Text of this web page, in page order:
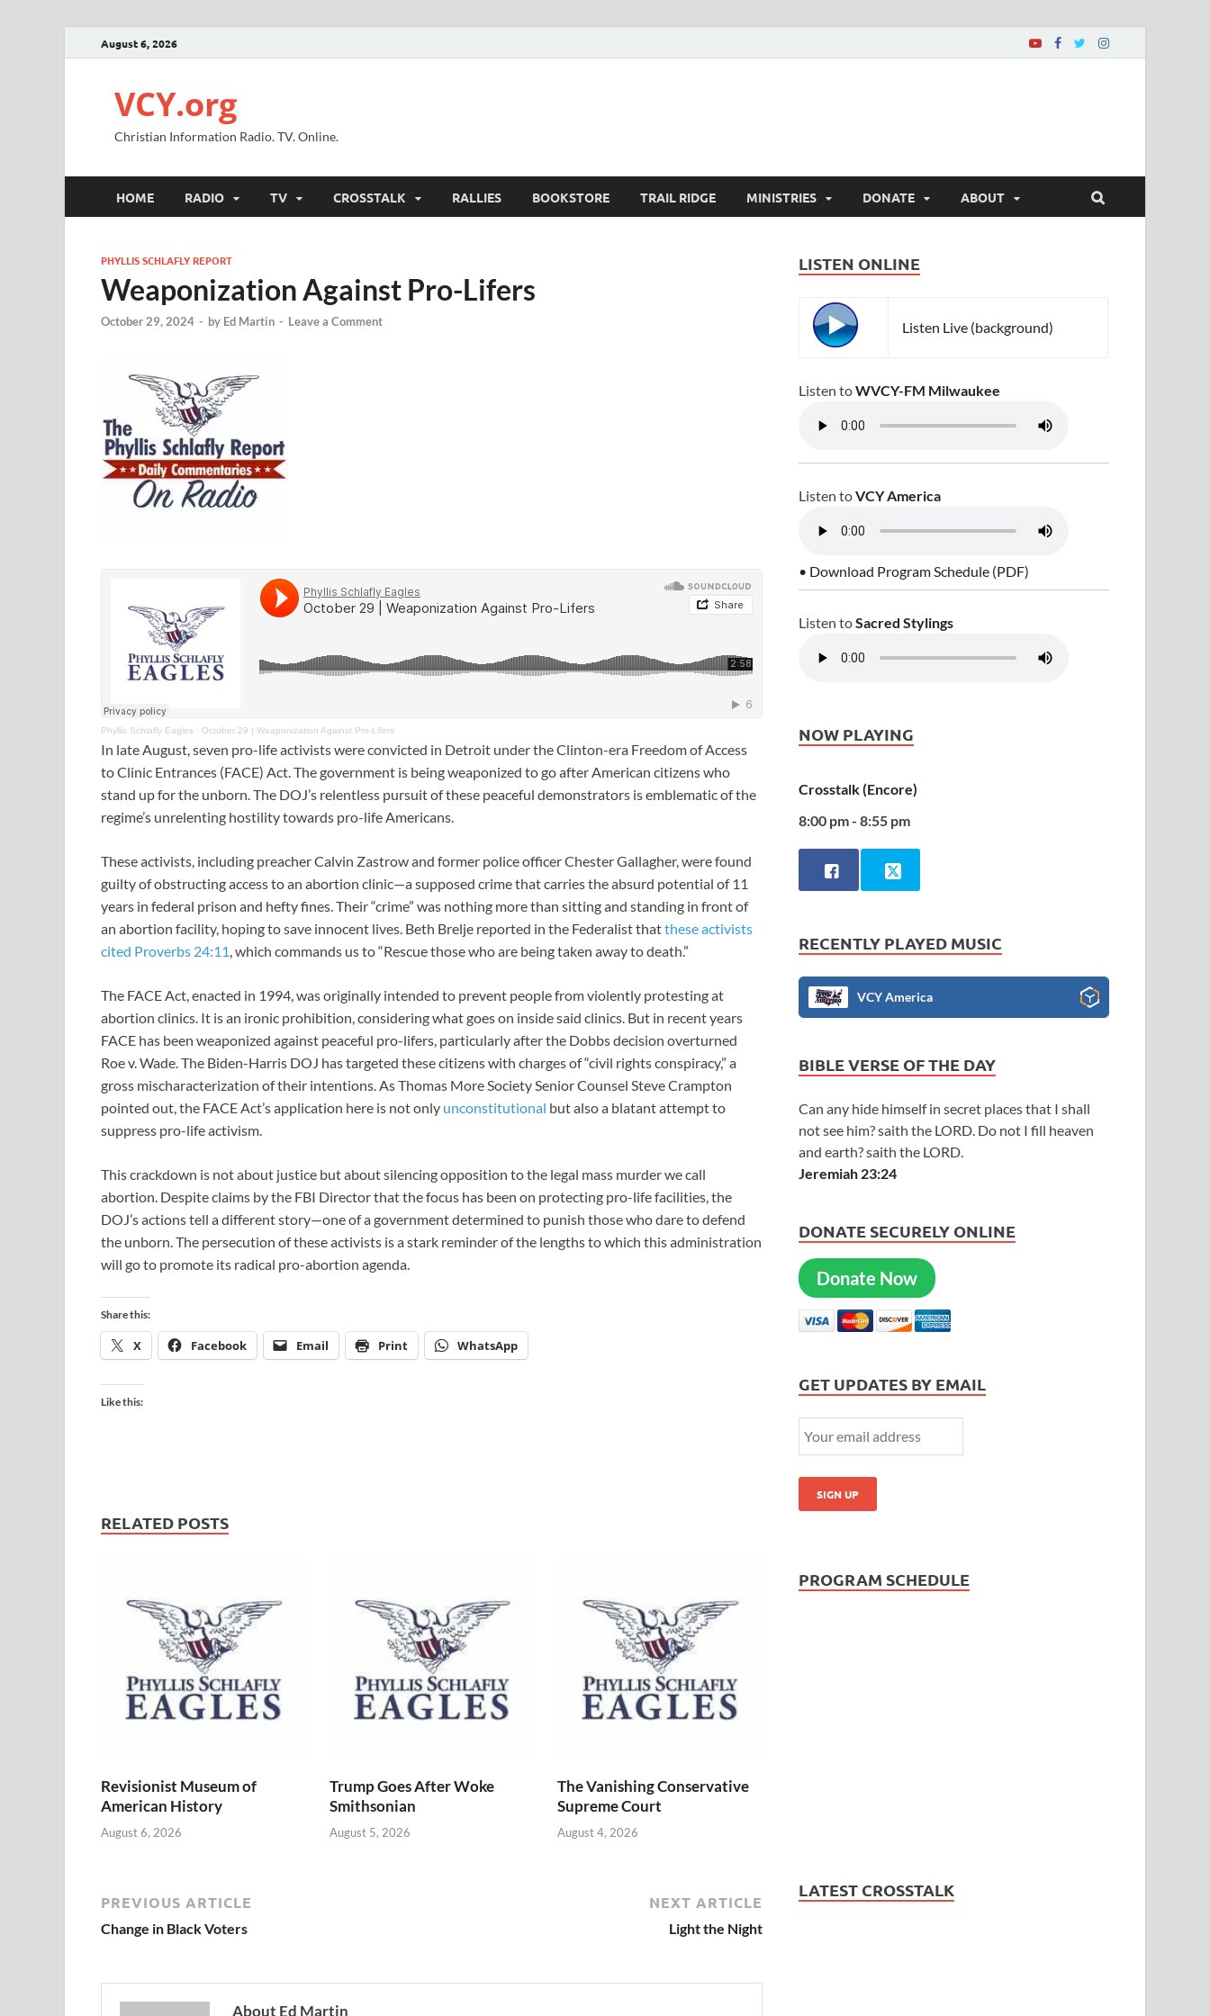
August 6, 2026
VCY.org
Christian Information Radio. TV. Online.
HOME RADIO TV CROSSTALK RALLIES BOOKSTORE TRAIL RIDGE MINISTRIES DONATE ABOUT
PHYLLIS SCHLAFLY REPORT
Weaponization Against Pro-Lifers
October 29, 2024 - by Ed Martin - Leave a Comment
Phyllis Schlafly Eagles · October 29 | Weaponization Against Pro-Lifers
In late August, seven pro-life activists were convicted in Detroit under the Clinton-era Freedom of Access
to Clinic Entrances (FACE) Act. The government is being weaponized to go after American citizens who
stand up for the unborn. The DOJ’s relentless pursuit of these peaceful demonstrators is emblematic of the
regime’s unrelenting hostility towards pro-life Americans.
These activists, including preacher Calvin Zastrow and former police officer Chester Gallagher, were found
guilty of obstructing access to an abortion clinic—a supposed crime that carries the absurd potential of 11
years in federal prison and hefty fines. Their “crime” was nothing more than sitting and standing in front of
an abortion facility, hoping to save innocent lives. Beth Brelje reported in the Federalist thatthese activists
cited Proverbs 24:11, which commands us to “Rescue those who are being taken away to death.”
The FACE Act, enacted in 1994, was originally intended to prevent people from violently protesting at
abortion clinics. It is an ironic prohibition, considering what goes on inside said clinics. But in recent years
FACE has been weaponized against peaceful pro-lifers, particularly after the Dobbs decision overturned
Roe v. Wade. The Biden-Harris DOJ has targeted these citizens with charges of “civil rights conspiracy,” a
gross mischaracterization of their intentions. As Thomas More Society Senior Counsel Steve Crampton
pointed out, the FACE Act’s application here is not only unconstitutional but also a blatant attempt to
suppress pro-life activism.
This crackdown is not about justice but about silencing opposition to the legal mass murder we call
abortion. Despite claims by the FBI Director that the focus has been on protecting pro-life facilities, the
DOJ’s actions tell a different story—one of a government determined to punish those who dare to defend
the unborn. The persecution of these activists is a stark reminder of the lengths to which this administration
will go to promote its radical pro-abortion agenda.
Share this:
X Facebook Email Print WhatsApp
Like this:
RELATED POSTS
Revisionist Museum of
American History
August 6, 2026
Trump Goes After Woke
Smithsonian
August 5, 2026
The Vanishing Conservative
Supreme Court
August 4, 2026
PREVIOUS ARTICLE
Change in Black Voters
NEXT ARTICLE
Light the Night
About Ed Martin
LISTEN ONLINE
Listen Live (background)
Listen toWVCY-FM Milwaukee
Listen toVCY America
• Download Program Schedule (PDF)
Listen toSacred Stylings
NOW PLAYING
Crosstalk (Encore)
8:00 pm - 8:55 pm
RECENTLY PLAYED MUSIC
VCY America
BIBLE VERSE OF THE DAY
Can any hide himself in secret places that I shall
not see him? saith the LORD. Do not I fill heaven
and earth? saith the LORD.
Jeremiah 23:24
DONATE SECURELY ONLINE
Donate Now
GET UPDATES BY EMAIL
PROGRAM SCHEDULE
LATEST CROSSTALK